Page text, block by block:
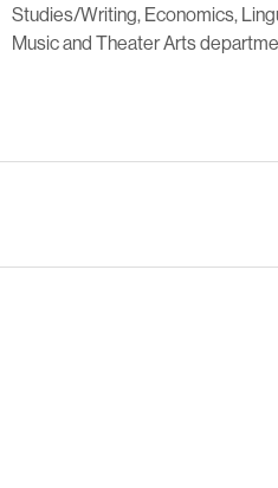
Studies/Writing, Economics,
Music and Theater Arts